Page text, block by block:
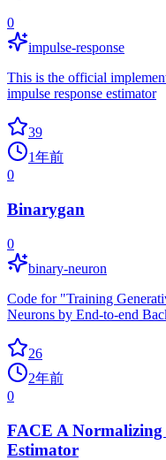
0
impulse-response
This is the official
impulse response estimator
39
1年前
0
Binarygan
0
binary-neuron
Code for "Training
Neurons by End-to-end
26
2年前
0
FACE A
Estimator